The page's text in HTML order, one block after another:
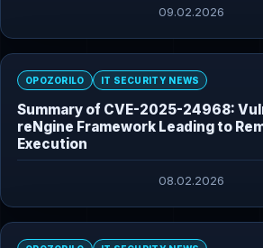
09.02.2026
OPOZORILO IT SECURITY NEWS
Summary of CVE-2025-24968:
reNgine Framework Leading to
Execution
08.02.2026